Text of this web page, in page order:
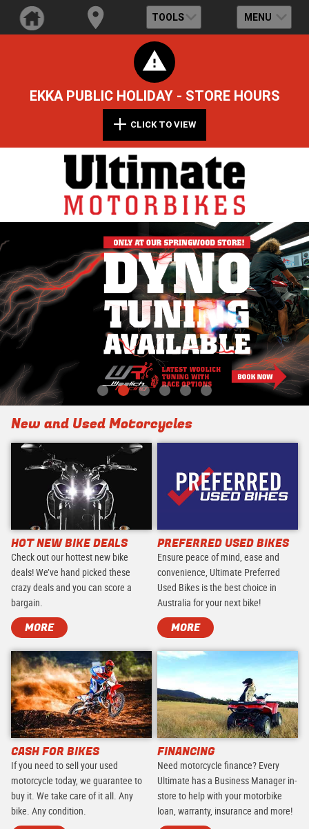
TOOLS MENU
EKKA PUBLIC HOLIDAY - STORE HOURS
CLICK TO VIEW
New and Used Motorcycles
HOT NEW BIKE DEALS
Check out our hottest new bike
deals! We’ve hand picked these
crazy deals and you can score a
bargain.
MORE
PREFERRED USED BIKES
Ensure peace of mind, ease and
convenience, Ultimate Preferred
Used Bikes is the best choice in
Australia for your next bike!
MORE
CASH FOR BIKES
If you need to sell your used
motorcycle today, we guarantee to
buy it. We take care of it all. Any
bike. Any condition.
FINANCING
Need motorcycle finance? Every
Ultimate has a Business Manager in-
store to help with your motorbike
loan, warranty, insurance and more!